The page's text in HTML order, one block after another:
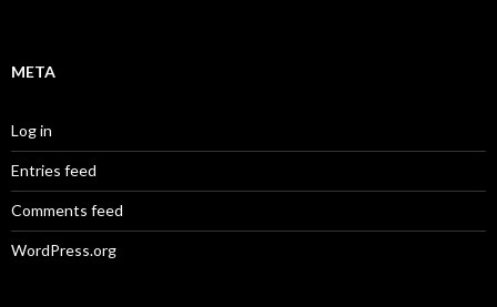
META
Log in
Entries feed
Comments feed
WordPress.org